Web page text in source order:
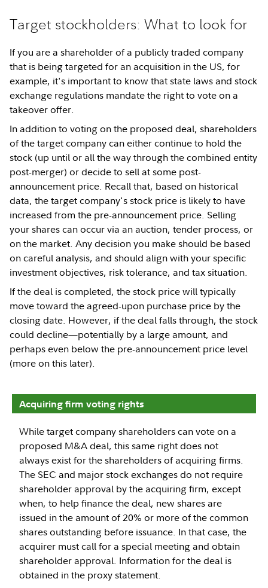
Target stockholders: What to look for
If you are a shareholder of a publicly traded company
that is being targeted for an acquisition in the US, for
example, it's important to know that state laws and stock
exchange regulations mandate the right to vote on a
takeover offer.
In addition to voting on the proposed deal, shareholders
of the target company can either continue to hold the
stock (up until or all the way through the combined entity
post-merger) or decide to sell at some post-
announcement price. Recall that, based on historical
data, the target company's stock price is likely to have
increased from the pre-announcement price. Selling
your shares can occur via an auction, tender process, or
on the market. Any decision you make should be based
on careful analysis, and should align with your specific
investment objectives, risk tolerance, and tax situation.
If the deal is completed, the stock price will typically
move toward the agreed-upon purchase price by the
closing date. However, if the deal falls through, the stock
could decline—potentially by a large amount, and
perhaps even below the pre-announcement price level
(more on this later).
Acquiring firm voting rights
While target company shareholders can vote on a
proposed M&A deal, this same right does not
always exist for the shareholders of acquiring firms.
The SEC and major stock exchanges do not require
shareholder approval by the acquiring firm, except
when, to help finance the deal, new shares are
issued in the amount of 20% or more of the common
shares outstanding before issuance. In that case, the
acquirer must call for a special meeting and obtain
shareholder approval. Information for the deal is
obtained in the proxy statement.